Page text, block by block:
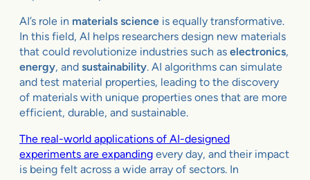
AI’s role in materials science is equally transformative.
In this field, AI helps researchers design new materials
that could revolutionize industries such as electronics,
energy, and sustainability. AI algorithms can simulate
and test material properties, leading to the discovery
of materials with unique properties ones that are more
efficient, durable, and sustainable.
The real-world applications of AI-designed
experiments are expanding every day, and their impact
is being felt across a wide array of sectors. In